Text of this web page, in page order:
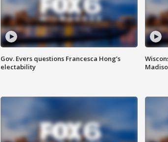
Gov. Evers questions Francesca Hong’s
electability